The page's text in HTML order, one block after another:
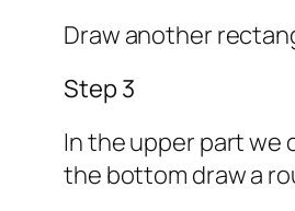
Draw another
Step 3
In the upper part
the bottom draw a